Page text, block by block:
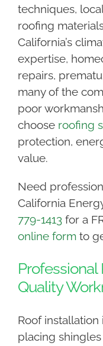
techniques,
roofing
California’s
expertise,
repairs,
many of the
poor
choose roofing
protection,
value.
Need
California
779-1413for a
online formto
Professional
Quality
Roof
placing